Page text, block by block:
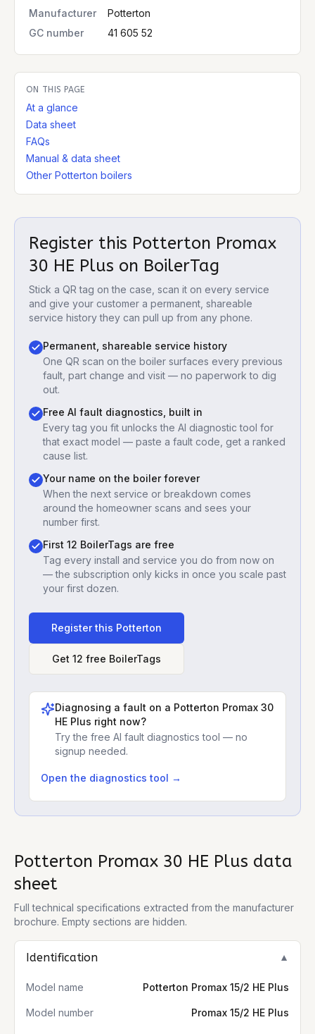
Manufacturer
Potterton
GC number
41 605 52
ON THIS PAGE
At a glance
Data sheet
FAQs
Manual & data sheet
Other Potterton boilers
Register this Potterton Promax
30 HE Plus on BoilerTag
Stick a QR tag on the case, scan it on every service
and give your customer a permanent, shareable
service history they can pull up from any phone.
Permanent, shareable service history
One QR scan on the boiler surfaces every previous
fault, part change and visit — no paperwork to dig
out.
Free AI fault diagnostics, built in
Every tag you fit unlocks the AI diagnostic tool for
that exact model — paste a fault code, get a ranked
cause list.
Your name on the boiler forever
When the next service or breakdown comes
around the homeowner scans and sees your
number first.
First 12 BoilerTags are free
Tag every install and service you do from now on
— the subscription only kicks in once you scale past
your first dozen.
Register this Potterton
Get 12 free BoilerTags
Diagnosing a fault on a Potterton Promax 30
HE Plus right now?
Try the free AI fault diagnostics tool — no
signup needed.
Open the diagnostics tool →
Potterton Promax 30 HE Plus data
sheet
Full technical specifications extracted from the manufacturer
brochure. Empty sections are hidden.
Identification ▼
Model name Potterton Promax 15/2 HE Plus
Model number Promax 15/2 HE Plus